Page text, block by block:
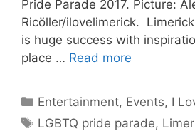
Pride Parade 2017. Picture:
Ricöller/ilovelimerick.
is huge success with
place … Read more
Categories
Entertainment, Events, I
Tags
LGBTQ pride parade,